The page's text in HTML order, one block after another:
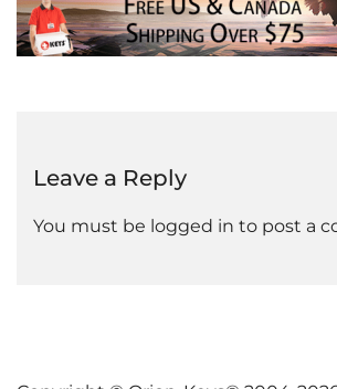
Leave a Reply
You must be logged in to post a